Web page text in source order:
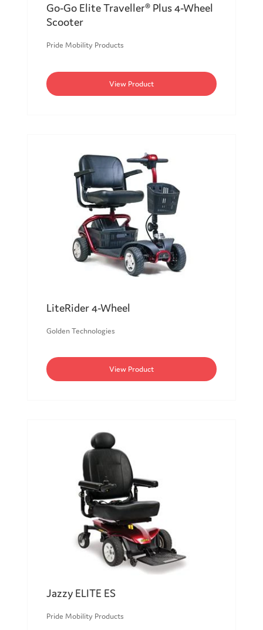
Go-Go Elite Traveller® Plus 4-Wheel
Scooter
Pride Mobility Products
View Product
LiteRider 4-Wheel
Golden Technologies
View Product
Jazzy ELITE ES
Pride Mobility Products